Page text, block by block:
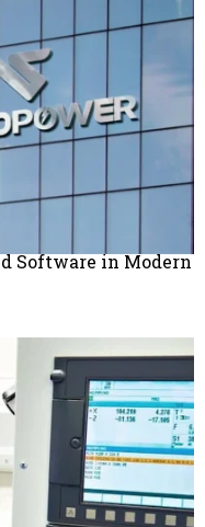
Software in Modern